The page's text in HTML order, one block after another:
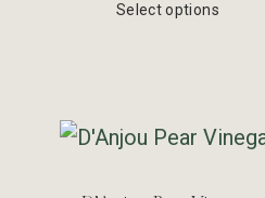
Select options